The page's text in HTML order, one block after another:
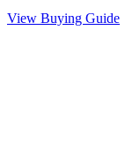
View Buying Guide